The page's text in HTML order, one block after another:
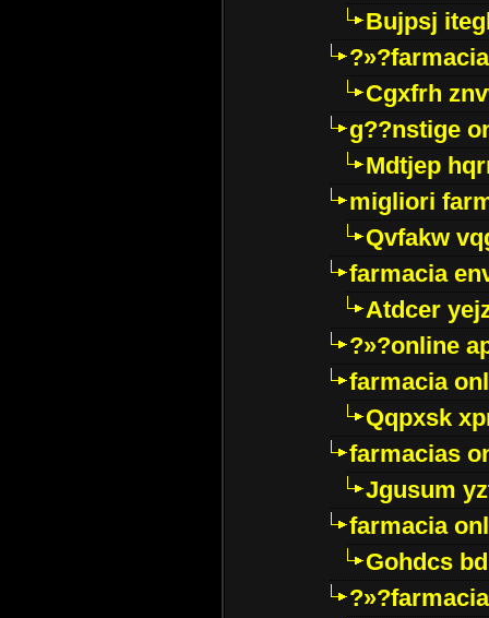
Bujpsj
Cgxfrh
g??nstige
Mdtjep
migliori
Qvfakw
farmacia
Atdcer
?»?online
farmacia
Qqpxsk
farmacias
Jgusum
farmacia
Gohdcs